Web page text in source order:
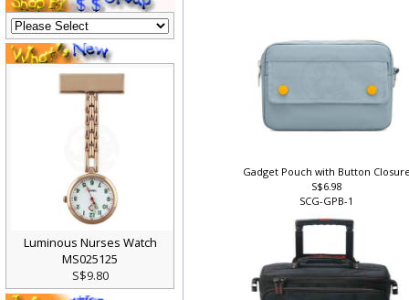
Gadget Pouch with Button
S$6.98
SCG-GPB-1
Luminous Nurses Watch
MS025125
S$9.80